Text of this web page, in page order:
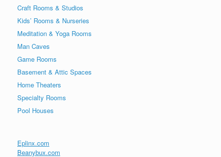
Craft Rooms & Studios
Kids’ Rooms & Nurseries
Meditation & Yoga Rooms
Man Caves
Game Rooms
Basement & Attic Spaces
Home Theaters
Specialty Rooms
Pool Houses
Eplinx.com
Beanybux.com